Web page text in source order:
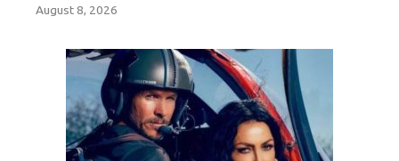
August 8, 2026